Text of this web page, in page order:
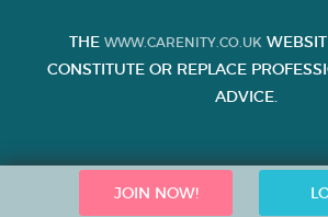
JOIN NOW!
THE WWW.CARENITY.CO.UK
CONSTITUTE OR REPLACE
ADVICE.